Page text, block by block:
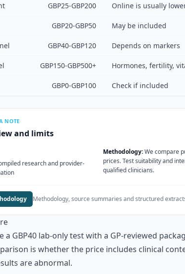
GBP25-GBP200 Online is usually
GBP20-GBP50 May be included
GBP40-GBP120 Depends on markers
GBP150-GBP500+ Hormones, fertility,
GBP0-GBP100 Check if included
NOTE
and limits
research and provider-
Methodology:We compare
prices. Test suitability and
qualified clinicians.
Methodology, source summaries and structured
a GBP40 lab-only test with a GP-reviewed
is whether the price includes clinical
are abnormal.